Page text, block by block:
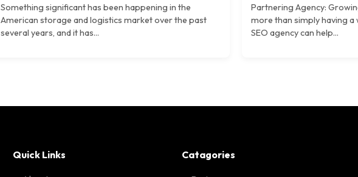
Something significant has been happening in the
American storage and logistics market over the past
several years, and it has...
Partnering Agency:
more than simply having
SEO agency can help...
Quick Links Catagories